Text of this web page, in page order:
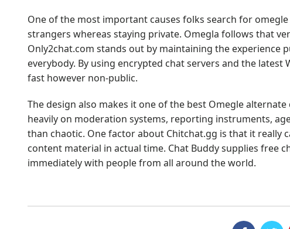
One of the most important causes folks search for
strangers whereas staying private. Omegla follows that
Only2chat.com stands out by maintaining the experience
everybody. By using encrypted chat servers and the
fast however non-public.
The design also makes it one of the best Omegle
heavily on moderation systems, reporting instruments,
than chaotic. One factor about Chitchat.gg is that it really
content material in actual time. Chat Buddy supplies free
immediately with people from all around the world.